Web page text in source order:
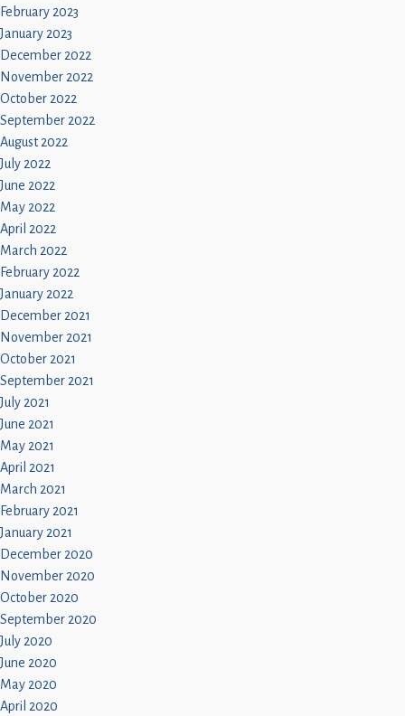
February 2023
January 2023
December 2022
November 2022
October 2022
September 2022
August 2022
July 2022
June 2022
May 2022
April 2022
March 2022
February 2022
January 2022
December 2021
November 2021
October 2021
September 2021
July 2021
June 2021
May 2021
April 2021
March 2021
February 2021
January 2021
December 2020
November 2020
October 2020
September 2020
July 2020
June 2020
May 2020
April 2020